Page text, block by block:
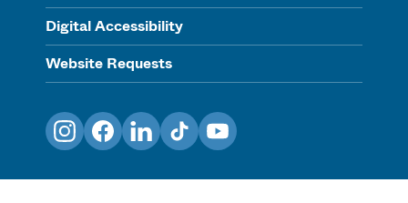
Digital Accessibility
Website Requests
InstagramFacebookLinkedInTikTokYouTube